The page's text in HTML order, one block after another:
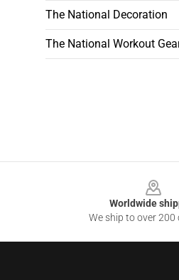
The National Decoration
The National Workout
Worldwide
We ship to over 200